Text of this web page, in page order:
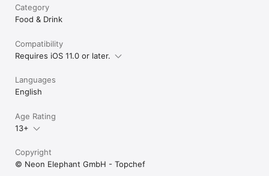
Category
Food & Drink
Compatibility
Requires iOS 11.0 or later.
Languages
English
Age Rating
13+
Copyright
© Neon Elephant GmbH - Topchef